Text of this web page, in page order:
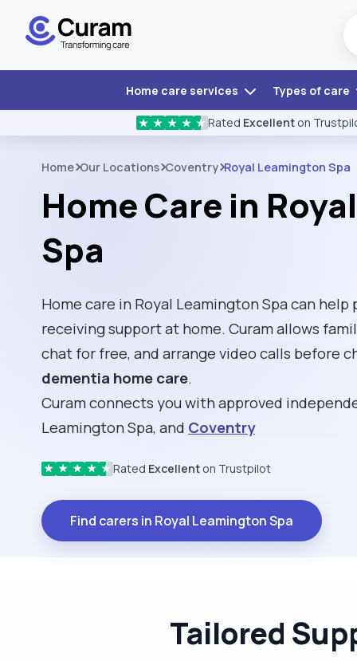
Home care services Types of care
★ ★ ★ ★ ★ Rated Excellent on
Home Our Locations Coventry Royal Leamington Spa
Home Care in
Spa
Home care in Royal Leamington Spa can
receiving support at home. Curam allows
chat for free, and arrange video calls before
dementia home care.
Curam connects you with approved
Leamington Spa, and Coventry
★ ★ ★ ★ ★ Rated Excellent on Trustpilot
Find carers in Royal Leamington Spa
Tailored